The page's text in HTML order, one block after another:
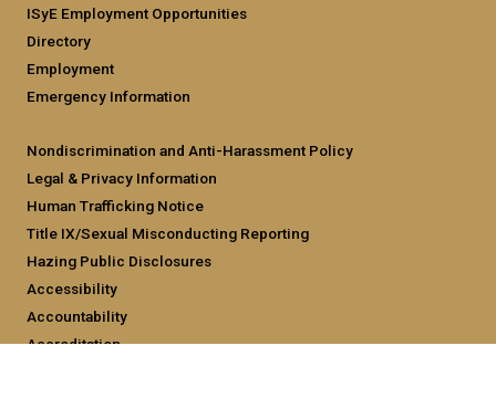
ISyE Employment Opportunities
Directory
Employment
Emergency Information
Nondiscrimination and Anti-Harassment Policy
Legal & Privacy Information
Human Trafficking Notice
Title IX/Sexual Misconducting Reporting
Hazing Public Disclosures
Accessibility
Accountability
Accreditation